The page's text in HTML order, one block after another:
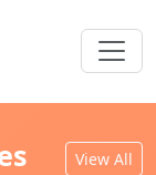
View All